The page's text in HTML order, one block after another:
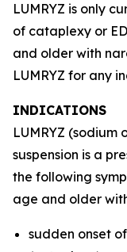
LUMRYZ is only
of cataplexy or
and older with
LUMRYZ for any
INDICATIONS
LUMRYZ
suspension is a
the following
age and older
sudden onset